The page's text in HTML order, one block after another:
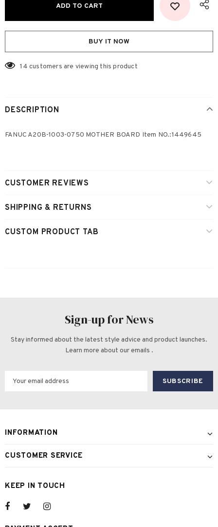
BUY IT NOW
14 customers are viewing this product
DESCRIPTION
FANUC A20B-1003-0750 MOTHER BOARD Item NO.:1449645
CUSTOMER REVIEWS
SHIPPING & RETURNS
CUSTOM PRODUCT TAB
Sign-up for News
Stay informed about the latest style advice and product launches.
Learn more about our emails .
INFORMATION
CUSTOMER SERVICE
KEEP IN TOUCH